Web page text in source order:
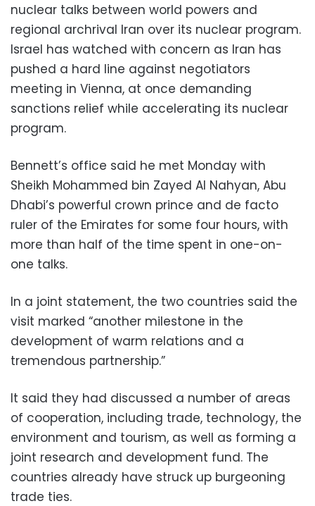
nuclear talks between world powers and
regional archrival Iran over its nuclear program.
Israel has watched with concern as Iran has
pushed a hard line against negotiators
meeting in Vienna, at once demanding
sanctions relief while accelerating its nuclear
program.
Bennett’s office said he met Monday with
Sheikh Mohammed bin Zayed Al Nahyan, Abu
Dhabi’s powerful crown prince and de facto
ruler of the Emirates for some four hours, with
more than half of the time spent in one-on-
one talks.
In a joint statement, the two countries said the
visit marked “another milestone in the
development of warm relations and a
tremendous partnership.”
It said they had discussed a number of areas
of cooperation, including trade, technology, the
environment and tourism, as well as forming a
joint research and development fund. The
countries already have struck up burgeoning
trade ties.